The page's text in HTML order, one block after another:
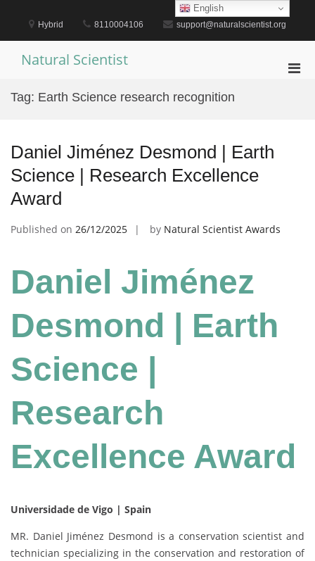
content
Hybrid 8110004106 support@naturalscientist.org
Natural Scientist
Tag: Earth Science research recognition
Daniel Jiménez Desmond | Earth
Science | Research Excellence
Award
Published on 26/12/2025 by Natural Scientist Awards
Daniel Jiménez
Desmond | Earth
Science |
Research
Excellence Award
Universidade de Vigo | Spain
MR. Daniel Jiménez Desmond is a conservation scientist and
technician specializing in the conservation and restoration of
English